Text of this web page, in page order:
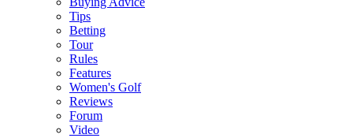
Tips
Betting
Tour
Rules
Features
Women's Golf
Reviews
Forum
Video